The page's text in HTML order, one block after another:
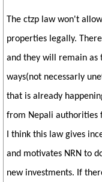
The ctzp law won't
properties legally.
and they will remain as
ways(not necessarly
that is already
from Nepali authorities
I think this law gives
and motivates NRN to
new investments. If